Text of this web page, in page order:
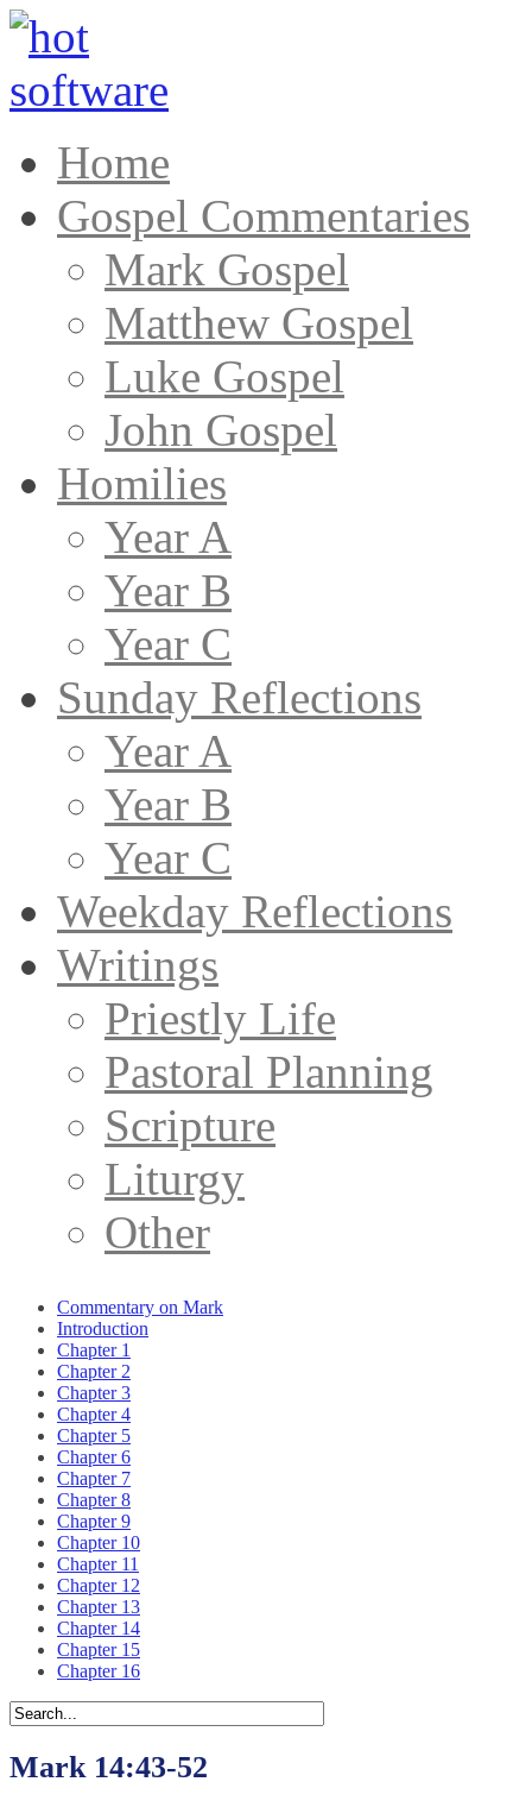
Home
Gospel Commentaries
Mark Gospel
Matthew Gospel
Luke Gospel
John Gospel
Homilies
Year A
Year B
Year C
Sunday Reflections
Year A
Year B
Year C
Weekday Reflections
Writings
Priestly Life
Pastoral Planning
Scripture
Liturgy
Other
Commentary on Mark
Introduction
Chapter 1
Chapter 2
Chapter 3
Chapter 4
Chapter 5
Chapter 6
Chapter 7
Chapter 8
Chapter 9
Chapter 10
Chapter 11
Chapter 12
Chapter 13
Chapter 14
Chapter 15
Chapter 16
Mark 14:43-52